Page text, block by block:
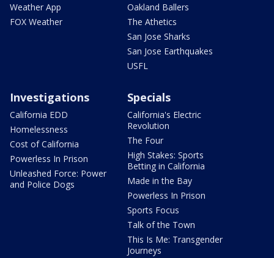
Weather App
FOX Weather
Oakland Ballers
The Athetics
San Jose Sharks
San Jose Earthquakes
USFL
Investigations
California EDD
Homelessness
Cost of California
Powerless In Prison
Unleashed Force: Power
and Police Dogs
Specials
California's Electric
Revolution
The Four
High Stakes: Sports
Betting in California
Made in the Bay
Powerless In Prison
Sports Focus
Talk of the Town
This Is Me: Transgender
Journeys